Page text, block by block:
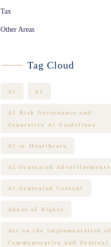
Tax
Other Areas
Tag Cloud
AI AI
AI Risk Governance and
Generative AI Guidelines
AI in Healthcare
AI-Generated Advertisements
AI-Generated Content
Abuse of Rights
Act on the Implementation of
Commemorative and Festival